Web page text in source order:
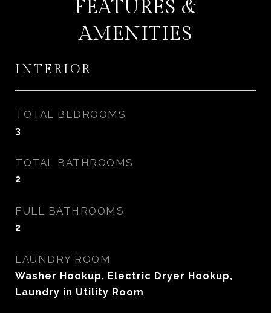
FEATURES &
AMENITIES
INTERIOR
TOTAL BEDROOMS
3
TOTAL BATHROOMS
2
FULL BATHROOMS
2
LAUNDRY ROOM
Washer Hookup, Electric Dryer Hookup,
Laundry in Utility Room